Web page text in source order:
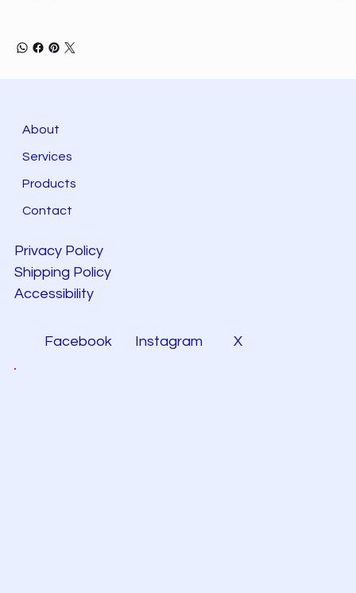
About
Services
Products
Contact
Privacy Policy
Shipping Policy
Accessibility
Facebook Instagram X